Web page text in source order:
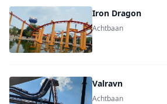
Iron Dragon
Achtbaan
Valravn
Achtbaan